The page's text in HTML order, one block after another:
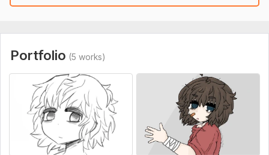
Delivery:20 days
Portfolio (5 works)